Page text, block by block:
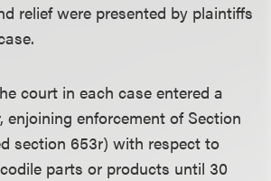
relief were presented by plaintiffs
court in each case entered a
enjoining enforcement of Section
section 653r) with respect to
parts or products until 30